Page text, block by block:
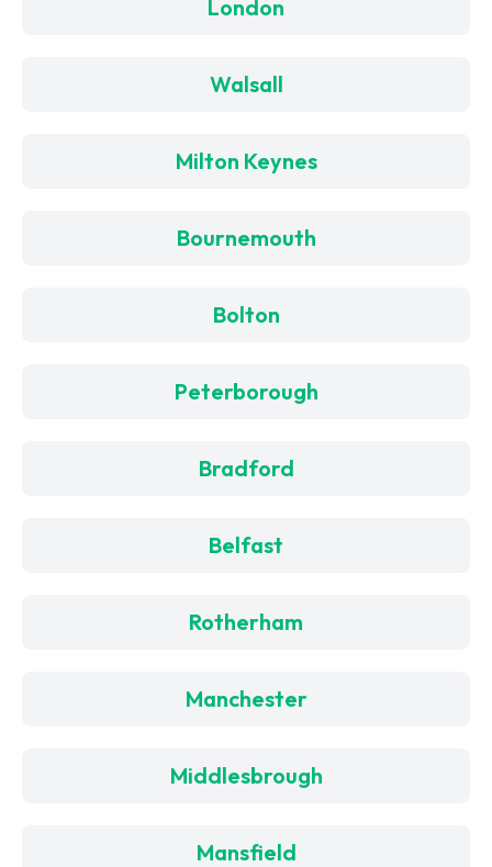
London
Walsall
Milton Keynes
Bournemouth
Bolton
Peterborough
Bradford
Belfast
Rotherham
Manchester
Middlesbrough
Mansfield